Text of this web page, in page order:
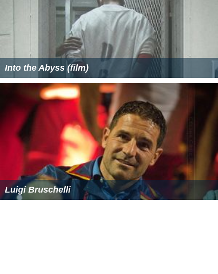
Into the Abyss (film)
Luigi Bruschelli